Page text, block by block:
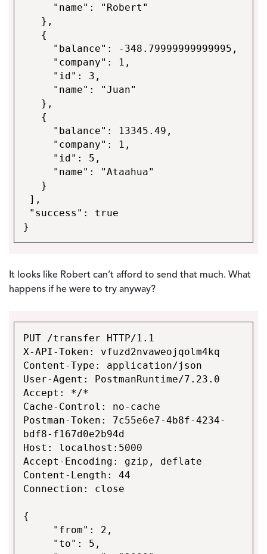
"name": "Robert"
},
{
"balance": -348.79999999999995,
"company": 1,
"id": 3,
"name": "Juan"
},
{
"balance": 13345.49,
"company": 1,
"id": 5,
"name": "Ataahua"
}
],
"success": true
}
It looks like Robert can’t afford to send that much. What
happens if he were to try anyway?
PUT /transfer HTTP/1.1
X-API-Token: vfuzd2nvaweojqolm4kq
Content-Type: application/json
User-Agent: PostmanRuntime/7.23.0
Accept: */*
Cache-Control: no-cache
Postman-Token: 7c55e6e7-4b8f-4234-
bdf8-f167d0e2b94d
Host: localhost:5000
Accept-Encoding: gzip, deflate
Content-Length: 44
Connection: close
{
"from": 2,
"to": 5,